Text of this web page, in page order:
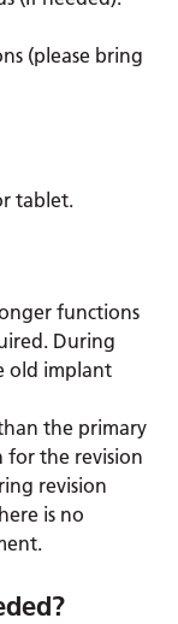
(please bring
tablet.
functions
During
old implant
the primary
for the revision
revision
is no